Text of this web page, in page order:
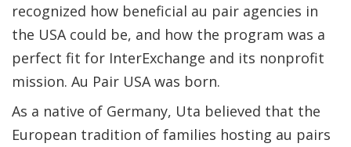
recognized how beneficial au pair agencies in
the USA could be, and how the program was a
perfect fit for InterExchange and its nonprofit
mission. Au Pair USA was born.
As a native of Germany, Uta believed that the
European tradition of families hosting au pairs